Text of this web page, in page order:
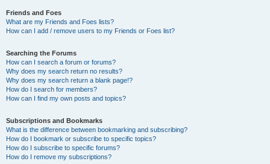
Friends and Foes
What are my Friends and Foes lists?
How can I add / remove users to my Friends or Foes list?
Searching the Forums
How can I search a forum or forums?
Why does my search return no results?
Why does my search return a blank page!?
How do I search for members?
How can I find my own posts and topics?
Subscriptions and Bookmarks
What is the difference between bookmarking and subscribing?
How do I bookmark or subscribe to specific topics?
How do I subscribe to specific forums?
How do I remove my subscriptions?